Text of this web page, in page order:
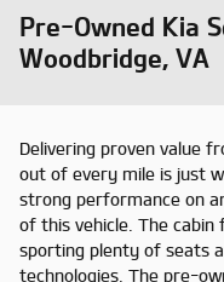
Pre-Owned Kia
Woodbridge, VA
Delivering proven value
out of every mile is just
strong performance on
of this vehicle. The cabin
sporting plenty of seats
technologies. The pre-